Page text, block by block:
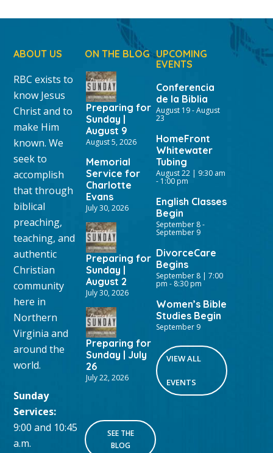
ABOUT US
RBC exists to
know Jesus
Christ and to
make Him
known. We
seek to
accomplish
that through
biblical
preaching,
teaching, and
authentic
Christian
community
here in
Northern
Virginia and
around the
world.
Sunday
Services:
9:00 and 10:45
a.m.
ON THE BLOG
Preparing for
Sunday |
August 9
August 5, 2026
Memorial
Service for
Charlotte
Evans
July 30, 2026
Preparing for
Sunday |
August 2
July 30, 2026
Preparing for
Sunday | July
26
July 22, 2026
SEE THE
BLOG
UPCOMING
EVENTS
Conferencia
de la Biblia
August 19-August
23
HomeFront
Whitewater
Tubing
August 22 | 9:30 am
- 1:00 pm
English Classes
Begin
September 8-
September 9
DivorceCare
Begins
September 8 | 7:00
pm - 8:30 pm
Women’s Bible
Studies Begin
September 9
VIEW ALL
EVENTS